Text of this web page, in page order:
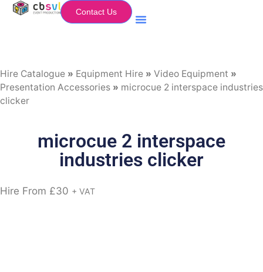
Contact Us
Hire Catalogue » Equipment Hire » Video Equipment »
Presentation Accessories » microcue 2 interspace industries
clicker
microcue 2 interspace
industries clicker
Hire From £30 + VAT